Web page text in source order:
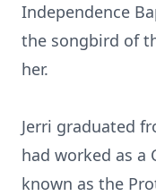
Independence
the songbird of
her.
Jerri graduated
had worked as a
known as the